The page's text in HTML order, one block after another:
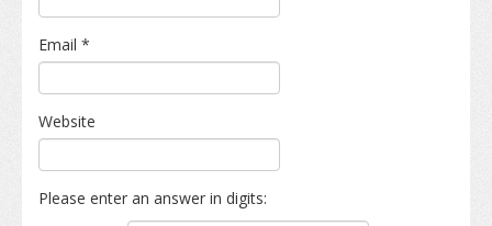
Email *
Website
Please enter an answer in digits: